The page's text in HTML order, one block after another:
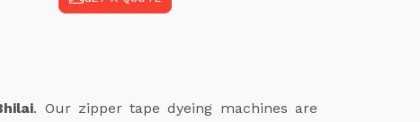
. Our zipper tape dyeing machines are